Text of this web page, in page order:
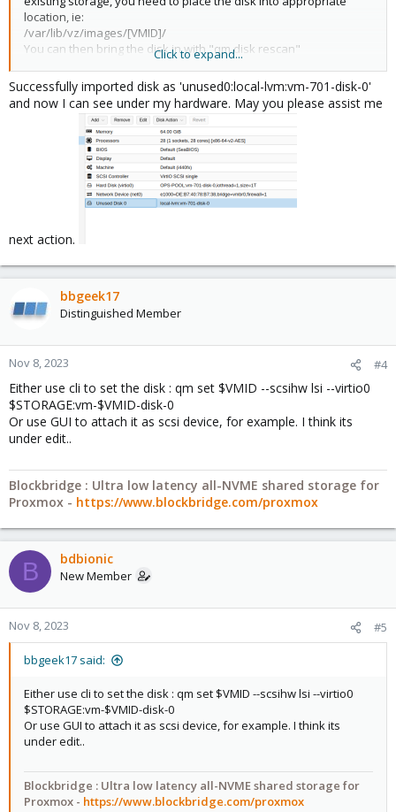
location, ie:
/var/lib/vz/images/[VMID]/
You can then bring the disk in with "qm disk rescan"
Blockbridge : Ultra low latency all-NVME shared storage for
Proxmox -https://www.blockbridge.com/proxmox
Click to expand...
Successfully imported disk as 'unused0:local-lvm:vm-701-disk-0'
and now I can see under my hardware. May you please assist me
next action.
bbgeek17
Distinguished Member
Nov 8, 2023 #4
Either use cli to set the disk : qm set $VMID --scsihw lsi --virtio0
$STORAGE:vm-$VMID-disk-0
Or use GUI to attach it as scsi device, for example. I think its
under edit..
Blockbridge : Ultra low latency all-NVME shared storage for
Proxmox - https://www.blockbridge.com/proxmox
B bdbionic
New Member
Nov 8, 2023 #5
bbgeek17 said:
Either use cli to set the disk : qm set $VMID --scsihw lsi --virtio0
$STORAGE:vm-$VMID-disk-0
Or use GUI to attach it as scsi device, for example. I think its
under edit..
Blockbridge : Ultra low latency all-NVME shared storage for
Proxmox - https://www.blockbridge.com/proxmox